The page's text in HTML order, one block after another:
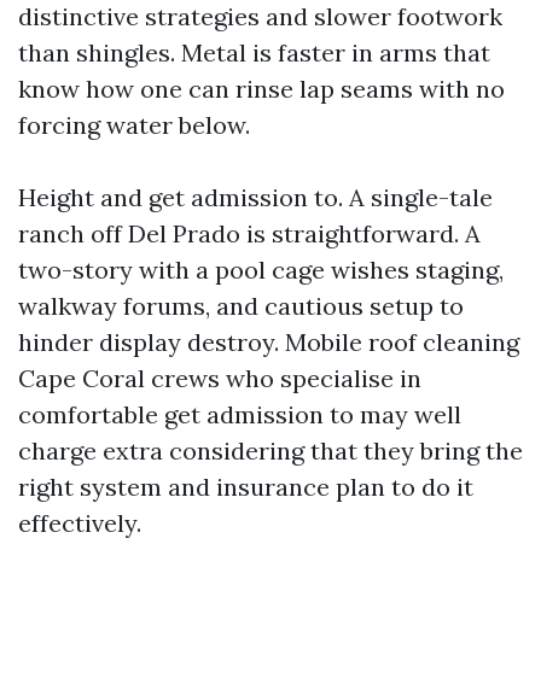
distinctive strategies and slower footwork
than shingles. Metal is faster in arms that
know how one can rinse lap seams with no
forcing water below.
Height and get admission to. A single-tale
ranch off Del Prado is straightforward. A
two-story with a pool cage wishes staging,
walkway forums, and cautious setup to
hinder display destroy. Mobile roof cleaning
Cape Coral crews who specialise in
comfortable get admission to may well
charge extra considering that they bring the
right system and insurance plan to do it
effectively.